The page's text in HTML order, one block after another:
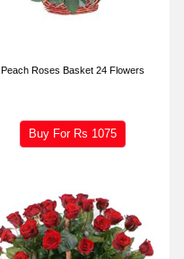
Peach Roses Basket 24 Flowers
Buy For Rs 1075